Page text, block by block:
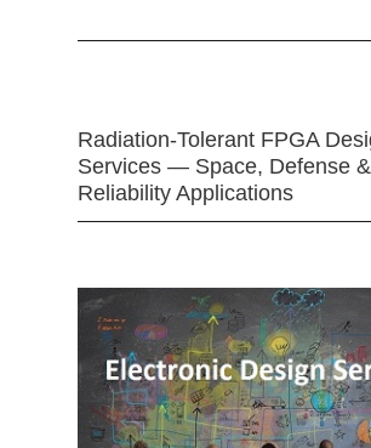
Radiation-Tolerant FPGA
Services — Space, Defense
Reliability Applications